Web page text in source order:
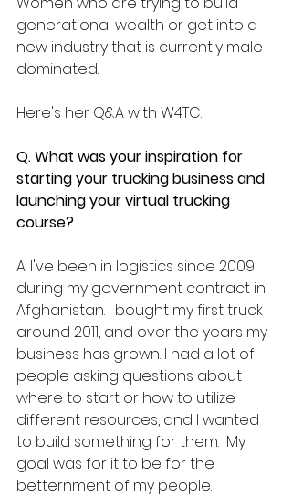
generational wealth or get into a
new industry that is currently male
dominated.
Here's her Q&A with W4TC:
Q. What was your inspiration for
starting your trucking business and
launching your virtual trucking
course?
A. I've been in logistics since 2009
during my government contract in
Afghanistan. I bought my first truck
around 2011, and over the years my
business has grown. I had a lot of
people asking questions about
where to start or how to utilize
different resources, and I wanted
to build something for them.  My
goal was for it to be for the
betternment of my people.